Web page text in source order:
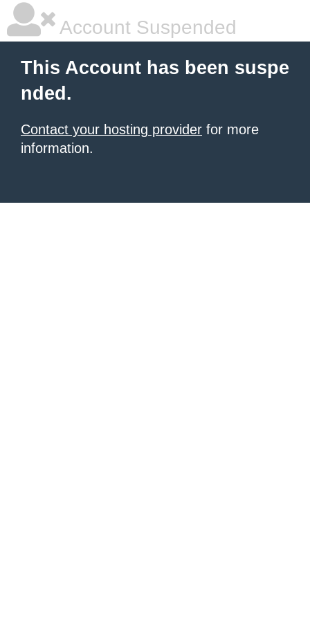
Account Suspended
This Account has been suspe
nded.
Contact your hosting provider for more
information.